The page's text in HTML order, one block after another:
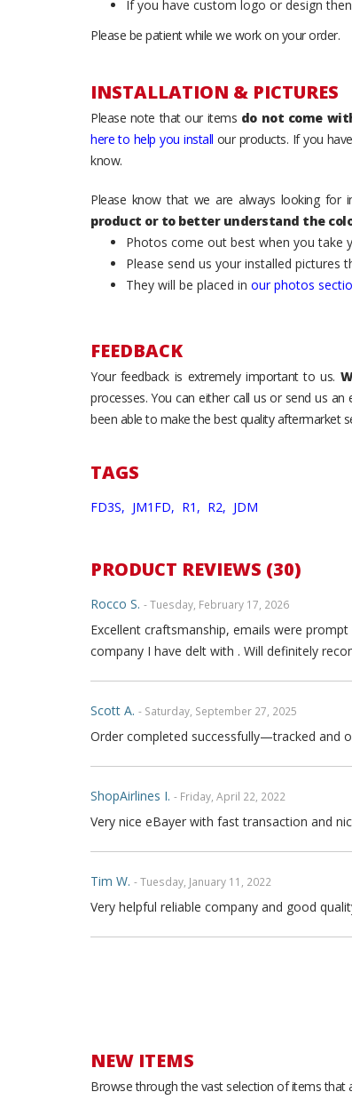
If you have custom logo or design
Please be patient while we work on your order.
INSTALLATION & PICTURES
Please note that our items do not come
here to help you install our products. If you
know.
Please know that we are always looking for
product or to better understand the
Photos come out best when you take
Please send us your installed pictures
They will be placed in our photos
FEEDBACK
Your feedback is extremely important to us.
processes. You can either call us or send us
been able to make the best quality aftermarket
TAGS
FD3S, JM1FD, R1, R2, JDM
PRODUCT REVIEWS (30)
Rocco S. - Tuesday, February 17, 2026
Excellent craftsmanship, emails were
company I have delt with . Will definitely
Scott A. - Saturday, September 27, 2025
Order completed successfully—tracked and
ShopAirlines I. - Friday, April 22, 2022
Very nice eBayer with fast transaction and
Tim W. - Tuesday, January 11, 2022
Very helpful reliable company and good
Thong T. - Monday, September 20, 2021
NEW ITEMS
Browse through the vast selection of items that